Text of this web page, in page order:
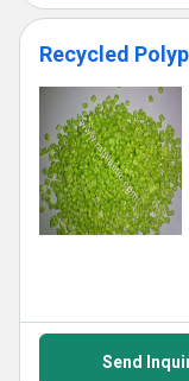
Recycled
Send